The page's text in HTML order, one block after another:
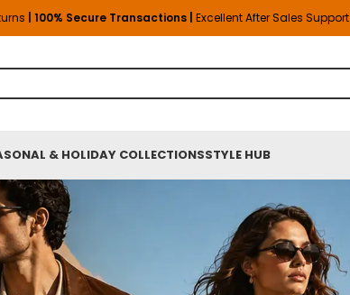
| 100% Secure Transactions | Excellent After Sales Support
& HOLIDAY COLLECTIONSSTYLE HUB